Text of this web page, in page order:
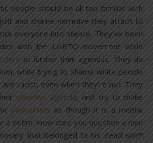
people should be all too familiar with
and shame narrative they attach to
everyone into silence. They’ve been
with the LGBTQ movement while
to further their agendas. They do
while trying to shame white people
racist, even when they’re not. They
abortion agenda, and try to make
pedophiles as though it is a mental
a victim. How dare you question a man
that belonged to his dead son?!